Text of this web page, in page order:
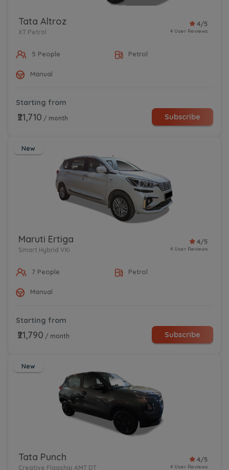
Tata Altroz
XT Petrol
4/5
4 User Reviews
5 People Petrol
Manual
Starting from
₹21,710 / month Subscribe
New
Maruti Ertiga
Smart Hybrid VXi
4/5
4 User Reviews
7 People Petrol
Manual
Starting from
₹21,790 / month Subscribe
New
Tata Punch
Creative Flagship AMT DT
4/5
4 User Reviews